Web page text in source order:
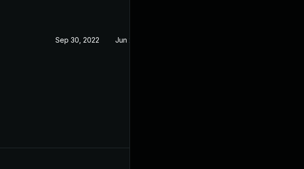
Sep 30, 2022 Jun 2, 2022